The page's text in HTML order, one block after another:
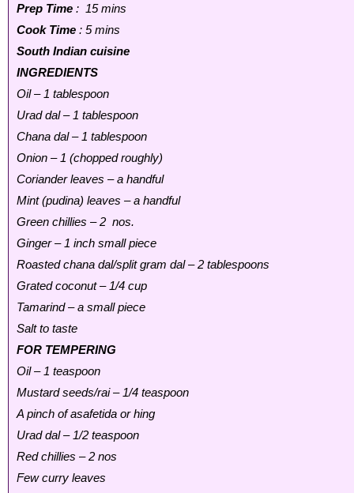
Prep Time : 15 mins
Cook Time : 5 mins
South Indian cuisine
INGREDIENTS
Oil – 1 tablespoon
Urad dal – 1 tablespoon
Chana dal – 1 tablespoon
Onion – 1 (chopped roughly)
Coriander leaves – a handful
Mint (pudina) leaves – a handful
Green chillies – 2 nos.
Ginger – 1 inch small piece
Roasted chana dal/split gram dal – 2 tablespoons
Grated coconut – 1/4 cup
Tamarind – a small piece
Salt to taste
FOR TEMPERING
Oil – 1 teaspoon
Mustard seeds/rai – 1/4 teaspoon
A pinch of asafetida or hing
Urad dal – 1/2 teaspoon
Red chillies – 2 nos
Few curry leaves